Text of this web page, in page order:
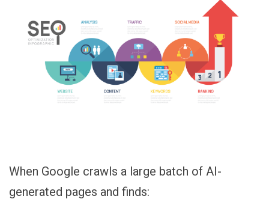
When Google crawls a large batch of AI-
generated pages and finds: